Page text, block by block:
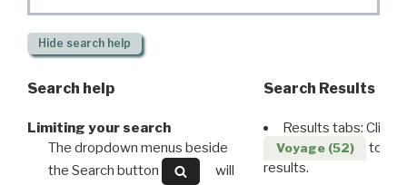
Hide search help
Search help
Limiting your search
The dropdown menus beside
the Search button
will
Search Results
Results tabs: Click
Voyage (52)
to
results.